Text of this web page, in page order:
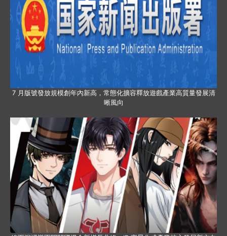
7 月版號發放規模創年內新高，常態化擴容釋放遊戲產業高質量發展清
晰風向